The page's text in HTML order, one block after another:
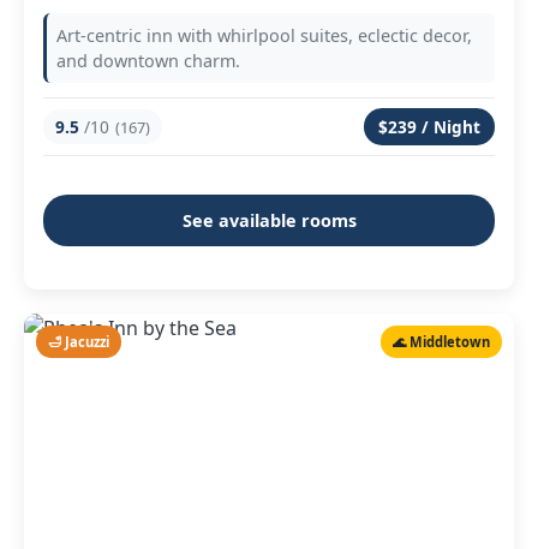
Art-centric inn with whirlpool suites, eclectic decor,
and downtown charm.
9.5 /10 (167) $239 / Night
See available rooms
🛁 Jacuzzi 🌊 Middletown